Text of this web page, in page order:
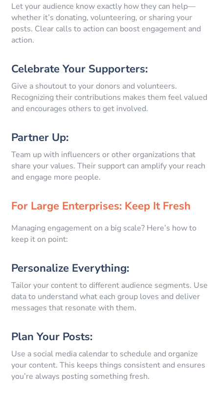
Let your audience know exactly how they can help—
whether it’s donating, volunteering, or sharing your
posts. Clear calls to action can boost engagement and
action.
Celebrate Your Supporters:
Give a shoutout to your donors and volunteers.
Recognizing their contributions makes them feel valued
and encourages others to get involved.
Partner Up:
Team up with influencers or other organizations that
share your values. Their support can amplify your reach
and engage more people.
For Large Enterprises: Keep It Fresh
Managing engagement on a big scale? Here’s how to
keep it on point:
Personalize Everything:
Tailor your content to different audience segments. Use
data to understand what each group loves and deliver
messages that resonate with them.
Plan Your Posts:
Use a social media calendar to schedule and organize
your content. This keeps things consistent and ensures
you’re always posting something fresh.